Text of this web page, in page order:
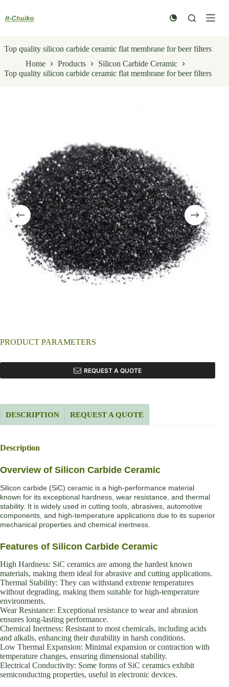
content
Top quality silicon carbide ceramic flat membrane for beer filters
Home
Products
Silicon Carbide Ceramic
Top quality silicon carbide ceramic flat membrane for beer filters
PRODUCT PARAMETERS
REQUEST A QUOTE
DESCRIPTION REQUEST A QUOTE
Description
Overview of Silicon Carbide Ceramic
Silicon carbide (SiC) ceramic is a high-performance material
known for its exceptional hardness, wear resistance, and thermal
stability. It is widely used in cutting tools, abrasives, automotive
components, and high-temperature applications due to its superior
mechanical properties and chemical inertness.
Features of Silicon Carbide Ceramic
High Hardness: SiC ceramics are among the hardest known
materials, making them ideal for abrasive and cutting applications.
Thermal Stability: They can withstand extreme temperatures
without degrading, making them suitable for high-temperature
environments.
Wear Resistance: Exceptional resistance to wear and abrasion
ensures long-lasting performance.
Chemical Inertness: Resistant to most chemicals, including acids
and alkalis, enhancing their durability in harsh conditions.
Low Thermal Expansion: Minimal expansion or contraction with
temperature changes, ensuring dimensional stability.
Electrical Conductivity: Some forms of SiC ceramics exhibit
semiconducting properties, useful in electronic devices.